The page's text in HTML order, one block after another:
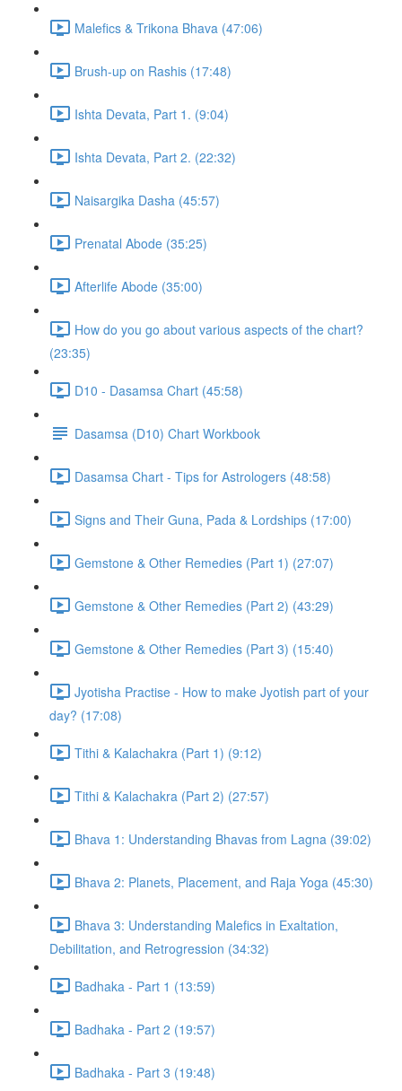
Malefics & Trikona Bhava (47:06)
Brush-up on Rashis (17:48)
Ishta Devata, Part 1. (9:04)
Ishta Devata, Part 2. (22:32)
Naisargika Dasha (45:57)
Prenatal Abode (35:25)
Afterlife Abode (35:00)
How do you go about various aspects of the chart?
(23:35)
D10 - Dasamsa Chart (45:58)
Dasamsa (D10) Chart Workbook
Dasamsa Chart - Tips for Astrologers (48:58)
Signs and Their Guna, Pada & Lordships (17:00)
Gemstone & Other Remedies (Part 1) (27:07)
Gemstone & Other Remedies (Part 2) (43:29)
Gemstone & Other Remedies (Part 3) (15:40)
Jyotisha Practise - How to make Jyotish part of your
day? (17:08)
Tithi & Kalachakra (Part 1) (9:12)
Tithi & Kalachakra (Part 2) (27:57)
Bhava 1: Understanding Bhavas from Lagna (39:02)
Bhava 2: Planets, Placement, and Raja Yoga (45:30)
Bhava 3: Understanding Malefics in Exaltation,
Debilitation, and Retrogression (34:32)
Badhaka - Part 1 (13:59)
Badhaka - Part 2 (19:57)
Badhaka - Part 3 (19:48)